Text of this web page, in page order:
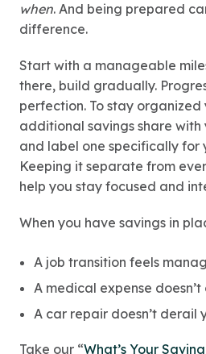
when. And being prepared
difference.
Start with a manageable
there, build gradually.
perfection. To stay organized
additional savings share with
and label one specifically for
Keeping it separate from
help you stay focused and
When you have savings in
A job transition feels
A medical expense
A car repair doesn’t derail
Take our “What’s Your